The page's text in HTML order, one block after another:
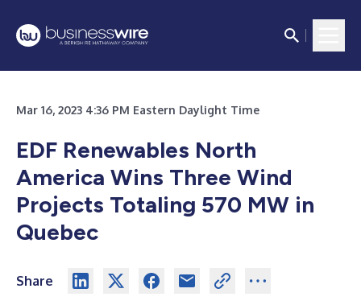
Mar 16, 2023 4:36 PM Eastern Daylight Time
EDF Renewables North
America Wins Three Wind
Projects Totaling 570 MW in
Quebec
Share